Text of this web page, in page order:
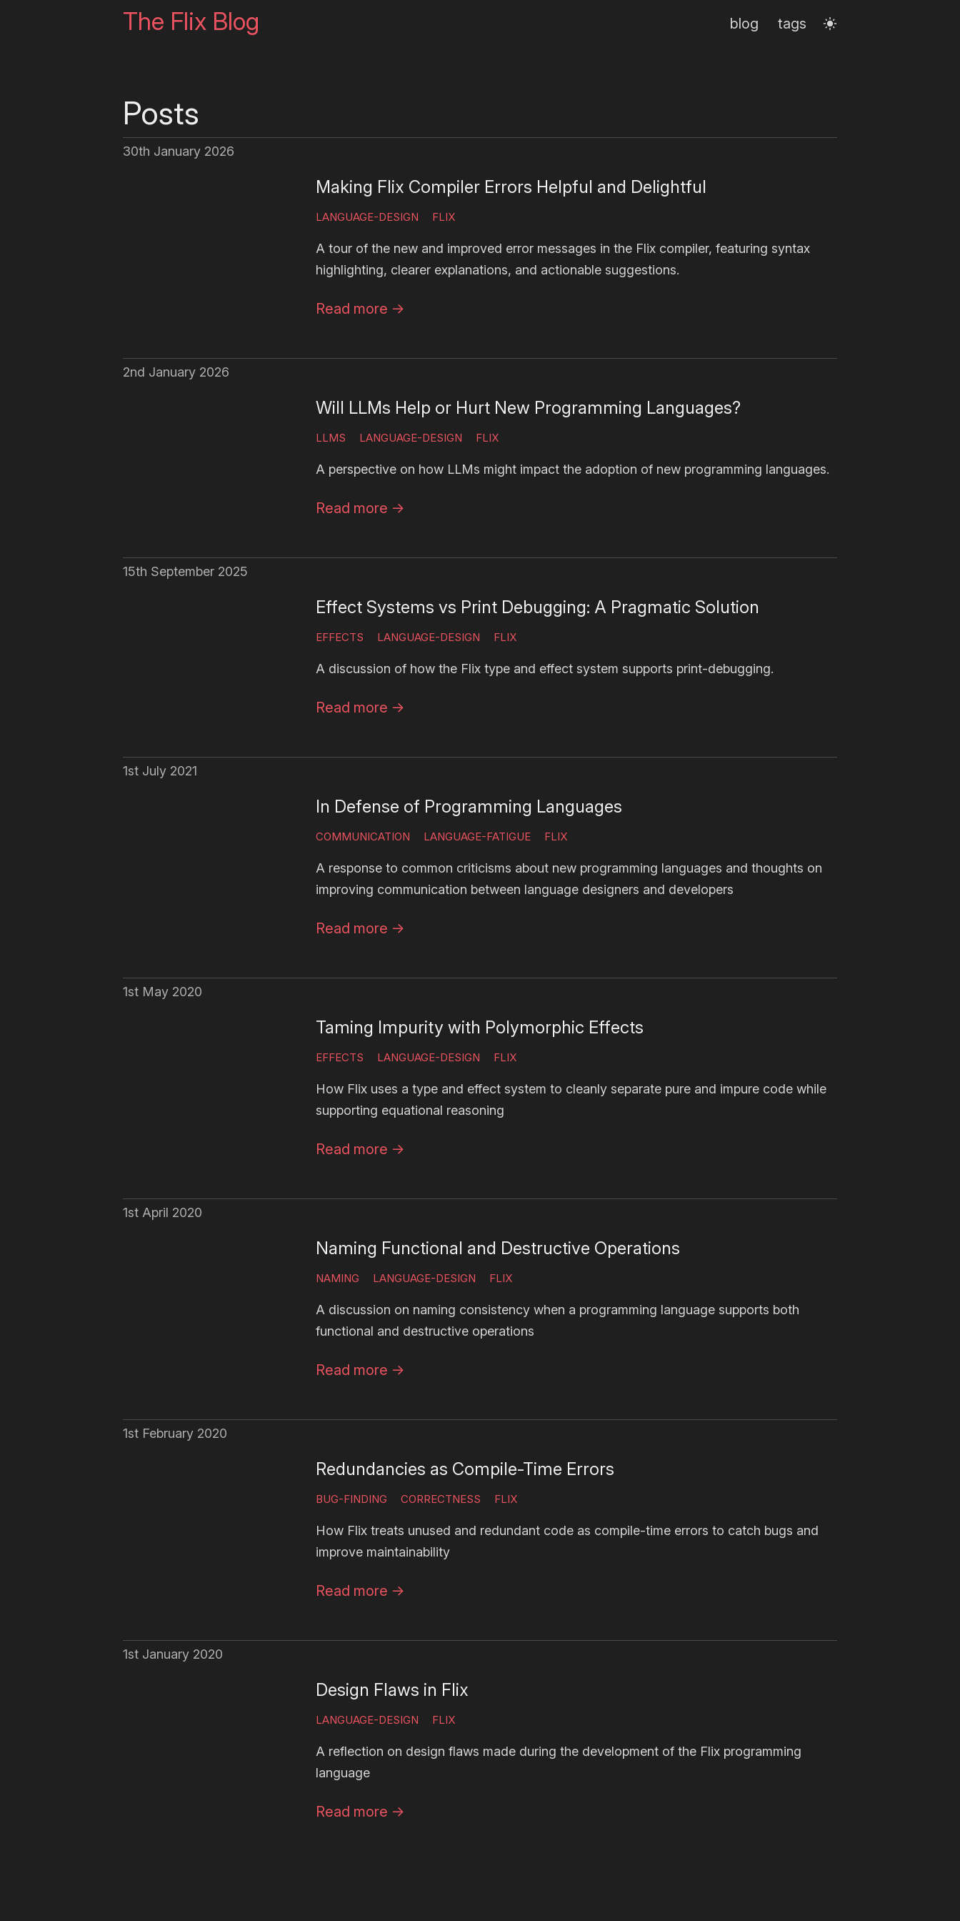
The Flix Blog blog tags
Posts
30th January 2026
Making Flix Compiler Errors Helpful and Delightful
LANGUAGE-DESIGN FLIX
A tour of the new and improved error messages in the Flix compiler, featuring syntax
highlighting, clearer explanations, and actionable suggestions.
Read more →
2nd January 2026
Will LLMs Help or Hurt New Programming Languages?
LLMS LANGUAGE-DESIGN FLIX
A perspective on how LLMs might impact the adoption of new programming languages.
Read more →
15th September 2025
Effect Systems vs Print Debugging: A Pragmatic Solution
EFFECTS LANGUAGE-DESIGN FLIX
A discussion of how the Flix type and effect system supports print-debugging.
Read more →
1st July 2021
In Defense of Programming Languages
COMMUNICATION LANGUAGE-FATIGUE FLIX
A response to common criticisms about new programming languages and thoughts on
improving communication between language designers and developers
Read more →
1st May 2020
Taming Impurity with Polymorphic Effects
EFFECTS LANGUAGE-DESIGN FLIX
How Flix uses a type and effect system to cleanly separate pure and impure code while
supporting equational reasoning
Read more →
1st April 2020
Naming Functional and Destructive Operations
NAMING LANGUAGE-DESIGN FLIX
A discussion on naming consistency when a programming language supports both
functional and destructive operations
Read more →
1st February 2020
Redundancies as Compile-Time Errors
BUG-FINDING CORRECTNESS FLIX
How Flix treats unused and redundant code as compile-time errors to catch bugs and
improve maintainability
Read more →
1st January 2020
Design Flaws in Flix
LANGUAGE-DESIGN FLIX
A reflection on design flaws made during the development of the Flix programming
language
Read more →